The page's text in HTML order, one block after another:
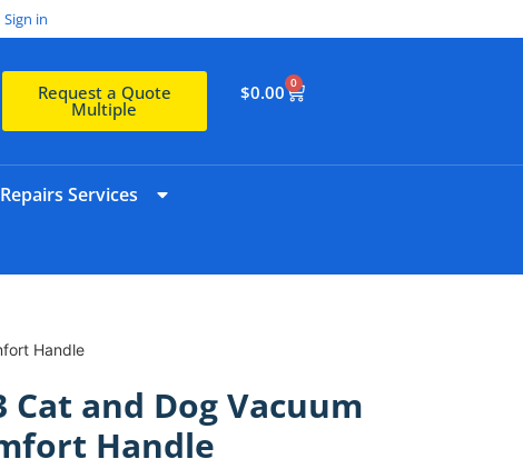
Sign in
Request a Quote
Multiple
$0.00 0
Services
Handle
Cat and Dog Vacuum
Handle